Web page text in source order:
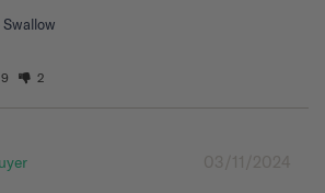
Swallow
9 2
03/11/2024